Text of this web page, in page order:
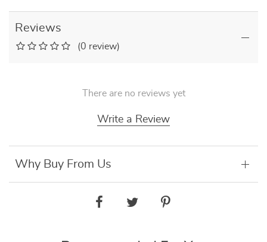
Reviews
(0 review)
There are no reviews yet
Write a Review
Why Buy From Us